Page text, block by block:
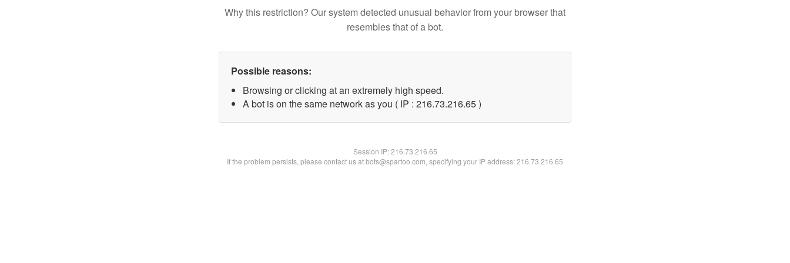
Why this restriction? Our system detected unusual behavior from your browser that
resembles that of a bot.
Possible reasons:
Browsing or clicking at an extremely high speed.
A bot is on the same network as you ( IP : 216.73.216.65 )
Session IP:216.73.216.65
If the problem persists, please contact us at bots@spartoo.com, specifying your IP address: 216.73.216.65